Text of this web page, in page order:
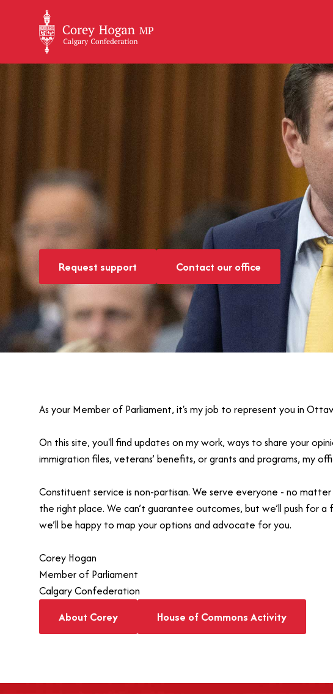
Request support Contact our office
As your Member of Parliament, it's my job to represent you in
On this site, you'll find updates on my work, ways to share your
immigration files, veterans’ benefits, or grants and programs, my
Constituent service is non-partisan. We serve everyone - no
the right place. We can’t guarantee outcomes, but we’ll push for
we’ll be happy to map your options and advocate for you.
Corey Hogan
Member of Parliament
Calgary Confederation
About Corey House of Commons Activity